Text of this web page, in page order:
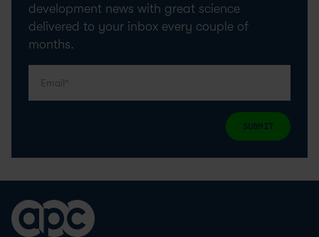
development news with great science
delivered to your inbox every couple of
months.
SUBMIT